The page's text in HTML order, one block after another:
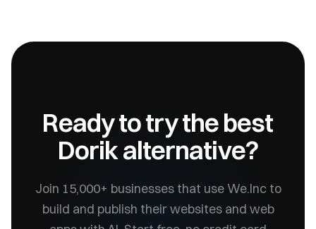
Ready to try the best
Dorikalternative?
Join 15,000+ businesses that use We.Inc to
build and publish their websites and web